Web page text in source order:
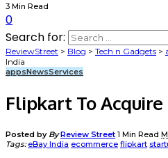
3 Min Read
0
Search for:
ReviewStreet > Blog > Tech n Gadgets >
India
appsNewsServices
Flipkart To Acquire
Posted by ByReview Street 1 Min Read
Tags:eBay India ecommerce flipkart